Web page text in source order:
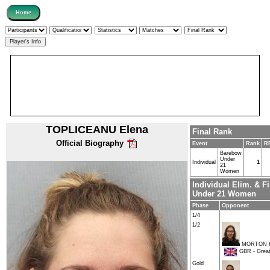
TOPLICEANU Elena
Official Biography
Final Rank
Event Rank
Individual
Barebow
Under
21
Women
1
Individual Elim. &
Under 21 Women
Phase
Opponent
1/4
1/2
MORTON
GBR -
Gold